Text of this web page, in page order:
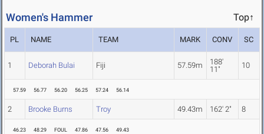
Women's Hammer Top↑
PL NAME TEAM MARK CONV SC
1 Deborah Bulai Fiji 57.59m
188'
11"
10
57.59 56.77 56.20 56.25 57.24 56.14
2 Brooke Burns Troy 49.43m 162' 2" 8
46.23 48.29 FOUL 47.86 47.56 49.43